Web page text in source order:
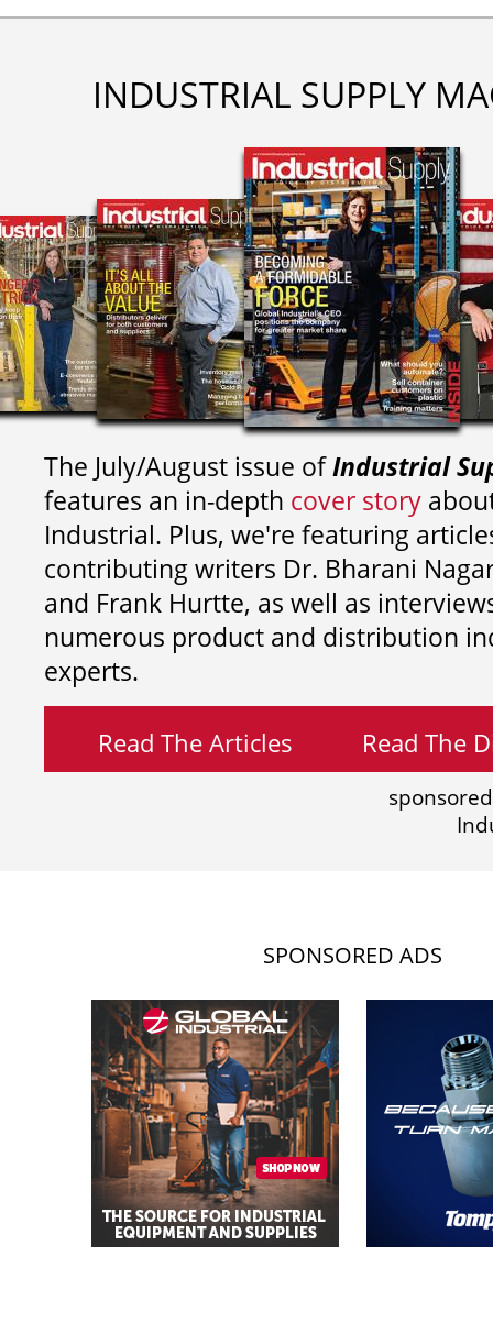
INDUSTRIAL SUPPLY
The July/August issue ofIndustrial
features an in-depth cover story
Industrial. Plus, we're featuring
contributing writers Dr. Bharani
and Frank Hurtte, as well as
numerous product and distribution
experts.
Read The Articles Read The
SPONSORED ADS